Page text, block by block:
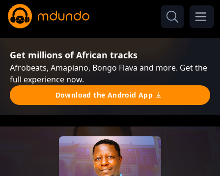
Get millions of African tracks
Afrobeats, Amapiano, Bongo Flava and more. Get the
full experience now.
Download the Android App